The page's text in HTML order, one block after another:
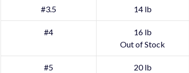
#3.5 14 lb
#4
16 lb
Out of Stock
#5
20 lb